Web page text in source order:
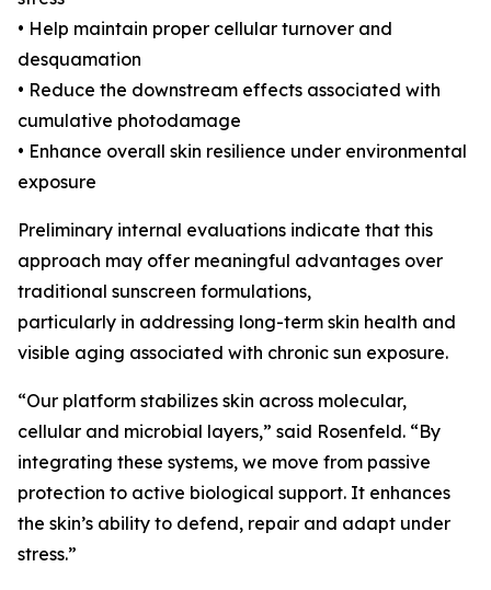
• Help maintain proper cellular turnover and
desquamation
• Reduce the downstream effects associated with
cumulative photodamage
• Enhance overall skin resilience under environmental
exposure
Preliminary internal evaluations indicate that this
approach may offer meaningful advantages over
traditional sunscreen formulations,
particularly in addressing long-term skin health and
visible aging associated with chronic sun exposure.
“Our platform stabilizes skin across molecular,
cellular and microbial layers,” said Rosenfeld. “By
integrating these systems, we move from passive
protection to active biological support. It enhances
the skin’s ability to defend, repair and adapt under
stress.”